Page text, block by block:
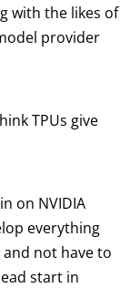
with the likes of
provider
TPUs give
on NVIDIA
everything
not have to
start in